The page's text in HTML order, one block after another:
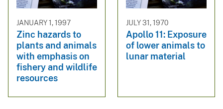
JANUARY 1, 1997
Zinc hazards to
plants and animals
with emphasis on
fishery and wildlife
resources
JULY 31, 1970
Apollo 11: Exposure
of lower animals to
lunar material